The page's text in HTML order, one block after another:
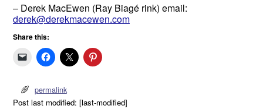
– Derek MacEwen (Ray Biagé rink) email:
derek@derekmacewen.com
Share this:
permalink
Post last modified: [last-modified]